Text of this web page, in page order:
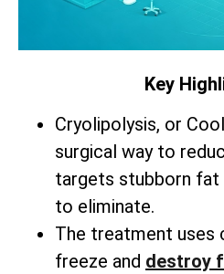
Key
Cryolipolysis, or
surgical way to
targets stubborn fat
to eliminate.
The treatment
freeze and destroy